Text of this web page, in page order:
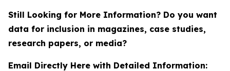
Still Looking for More Information? Do you want
data for inclusion in magazines, case studies,
research papers, or media?
Email Directly Here with Detailed Information: